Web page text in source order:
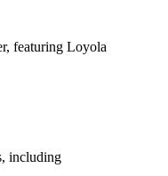
featuring Loyola
including